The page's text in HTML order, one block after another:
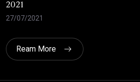
2021
27/07/2021
Ream More